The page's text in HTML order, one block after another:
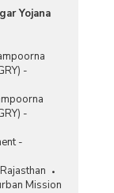
Yojana
-
-
-
Mission